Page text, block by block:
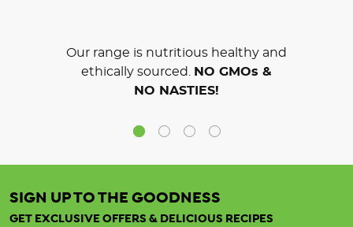
Our range is nutritious healthy and
ethically sourced.
NO GMOs &
NO NASTIES!
SIGN UP TO THE GOODNESS
GET EXCLUSIVE OFFERS & DELICIOUS RECIPES